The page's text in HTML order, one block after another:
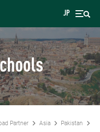
JP
Partner Asia Pakistan